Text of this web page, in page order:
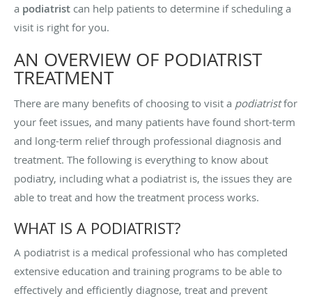
a podiatrist can help patients to determine if scheduling a
visit is right for you.
AN OVERVIEW OF PODIATRIST
TREATMENT
There are many benefits of choosing to visit a podiatristfor
your feet issues, and many patients have found short-term
and long-term relief through professional diagnosis and
treatment. The following is everything to know about
podiatry, including what a podiatrist is, the issues they are
able to treat and how the treatment process works.
WHAT IS A PODIATRIST?
A podiatrist is a medical professional who has completed
extensive education and training programs to be able to
effectively and efficiently diagnose, treat and prevent